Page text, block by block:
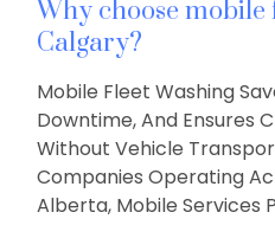
Why choose mobile
Calgary?
Mobile Fleet Washing
Downtime, And Ensures
Without Vehicle
Companies Operating
Alberta, Mobile Services